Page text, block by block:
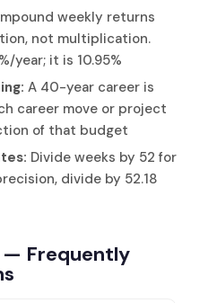
weekly returns
not multiplication.
year; it is 10.95%
A 40-year career is
career move or project
of that budget
Divide weeks by 52 for
divide by 52.18
— Frequently